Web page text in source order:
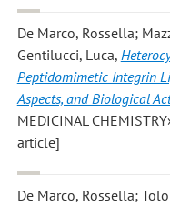
De Marco, Rossella;
Gentilucci, Luca,
Peptidomimetic Integrin
Aspects, and Biological
MEDICINAL
article]
De Marco, Rossella;